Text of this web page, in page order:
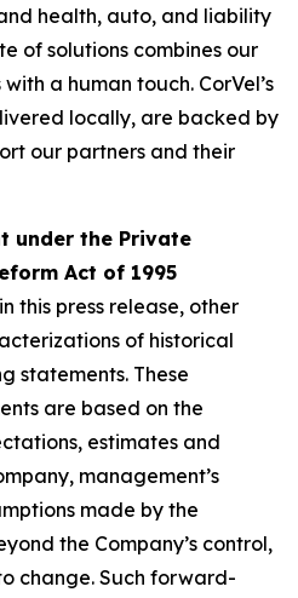
health, auto, and liability
of solutions combines our
a human touch. CorVel’s
locally, are backed by
our partners and their
under the Private
Act of 1995
this press release, other
of historical
statements. These
are based on the
estimates and
management’s
made by the
the Company’s control,
change. Such forward-